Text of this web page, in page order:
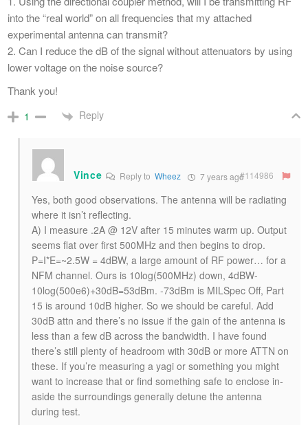
into the “real world” on all frequencies that my attached
experimental antenna can transmit?
2. Can I reduce the dB of the signal without attenuators by using
lower voltage on the noise source?
Thank you!
1 Reply
Vince Reply to Wheez 7 years ago#114986
Yes, both good observations. The antenna will be radiating
where it isn’t reflecting.
A) I measure .2A @ 12V after 15 minutes warm up. Output
seems flat over first 500MHz and then begins to drop.
P=I*E=~2.5W = 4dBW, a large amount of RF power… for a
NFM channel. Ours is 10log(500MHz) down, 4dBW-
10log(500e6)+30dB=53dBm. -73dBm is MILSpec Off, Part
15 is around 10dB higher. So we should be careful. Add
30dB attn and there’s no issue if the gain of the antenna is
less than a few dB across the bandwidth. I have found
there’s still plenty of headroom with 30dB or more ATTN on
these. If you’re measuring a yagi or something you might
want to increase that or find something safe to enclose in-
aside the surroundings generally detune the antenna
during test.